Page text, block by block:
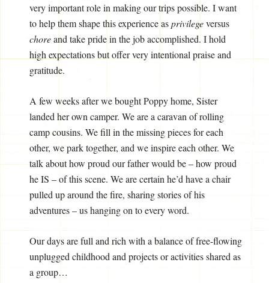
very important role in making our trips possible. I want
to help them shape this experience asprivilegeversus
choreand take pride in the job accomplished. I hold
high expectations but offer very intentional praise and
gratitude.
A few weeks after we bought Poppy home, Sister
landed her own camper. We are a caravan of rolling
camp cousins. We fill in the missing pieces for each
other, we park together, and we inspire each other. We
talk about how proud our father would be – how proud
he IS – of this scene. We are certain he’d have a chair
pulled up around the fire, sharing stories of his
adventures – us hanging on to every word.
Our days are full and rich with a balance of free-flowing
unplugged childhood and projects or activities shared as
a group…